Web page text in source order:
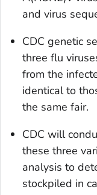
and virus
CDC genetic
three flu
from the
identical to
the same fair.
CDC will
these three
analysis to
stockpiled in